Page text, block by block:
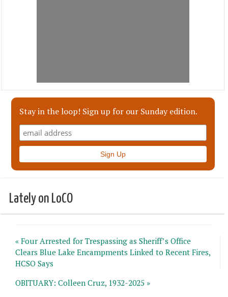
Stay in the loop! Sign up for our Sunday edition.
Lately on LoCO
« Four Arrested for Trespassing as Sheriff’s Office
Clears Blue Lake Encampments Linked to Recent Fires,
HCSO Says
OBITUARY: Colleen Cruz, 1932-2025 »